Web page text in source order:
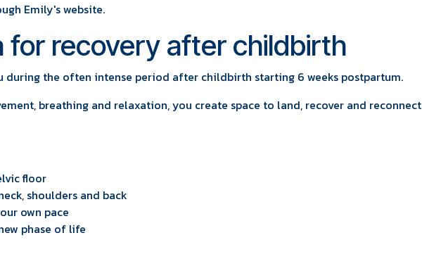
Emily's website.
for recovery after childbirth
during the often intense period after childbirth starting 6 weeks postpartum.
breathing and relaxation, you create space to land, recover and reconnect
floor
shoulders and back
own pace
phase of life